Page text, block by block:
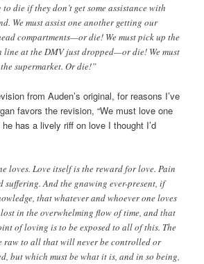
die if they don’t get some assistance with
We must assist one another getting our
compartments—or die! We must pick up the
line at the DMV just dropped—or die! We must
supermarket. Or die!”
from Auden’s original, for reasons I’ve
favors the revision, “We must love one
he has a lively riff on love I thought I’d
loves. Love itself is the reward for love. Pain
suffering. And the gnawing ever-present, if
that whatever and whoever one loves
in the overwhelming flow of time, and that
of loving is to be exposed to all of this. The
raw to all that will never be controlled or
but which must be what it is, and in so being,